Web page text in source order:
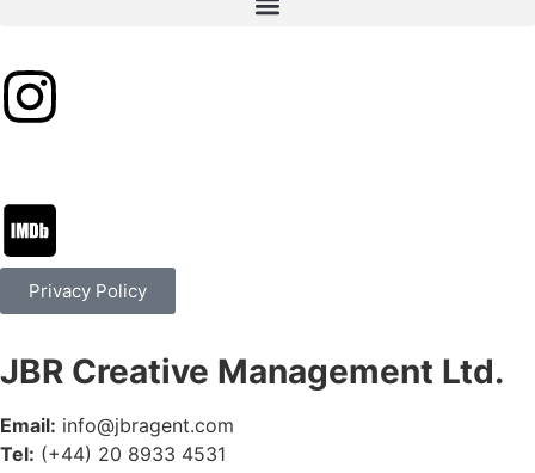
Privacy Policy
JBR Creative Management Ltd.
Email: info@jbragent.com
Tel: (+44) 20 8933 4531